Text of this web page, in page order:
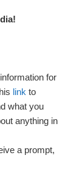
for
link to
what you
anything in
a prompt,